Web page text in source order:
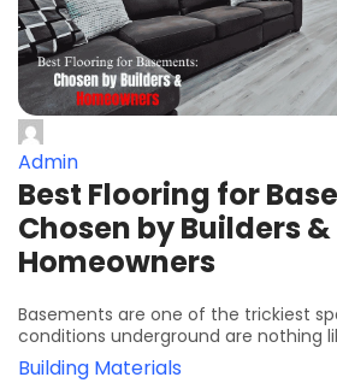
Admin
Best Flooring for
Chosen by Builders &
Homeowners
Basements are one of the trickiest
conditions underground are nothing
Building Materials